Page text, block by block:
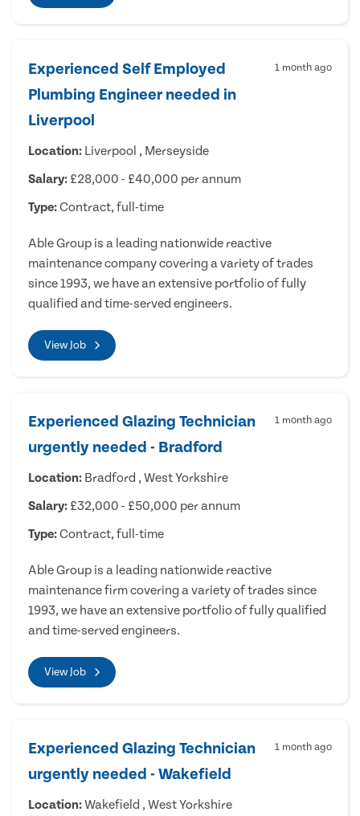
Experienced Self Employed
Plumbing Engineer needed in
Liverpool
1 month ago
Location: Liverpool , Merseyside
Salary: £28,000 - £40,000 per annum
Type:Contract, full-time
Able Group is a leading nationwide reactive
maintenance company covering a variety of trades
since 1993, we have an extensive portfolio of fully
qualified and time-served engineers.
View Job
Experienced Glazing Technician
urgently needed - Bradford
1 month ago
Location: Bradford , West Yorkshire
Salary: £32,000 - £50,000 per annum
Type:Contract, full-time
Able Group is a leading nationwide reactive
maintenance firm covering a variety of trades since
1993, we have an extensive portfolio of fully qualified
and time-served engineers.
View Job
Experienced Glazing Technician
urgently needed - Wakefield
1 month ago
Location:Wakefield , West Yorkshire